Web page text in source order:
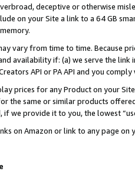
deceptive or otherwise
on your Site a link to a 64 GB
vary from time to time. Because
availability if: (a) we serve the
API or PA API and you
prices for any Product on your
the same or similar products
if we provide it to you, the lowest
on Amazon or link to any page